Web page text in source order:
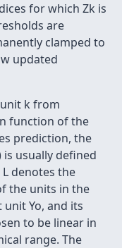
for which Zk is
are
clamped to
updated
k from
function of the
prediction, the
usually defined
L denotes the
the units in the
Yo, and its
to be linear in
range. The